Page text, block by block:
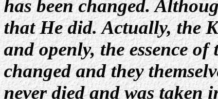
has been changed.
that He did. Actually, the
and openly, the essence
changed and they
never died and was taken